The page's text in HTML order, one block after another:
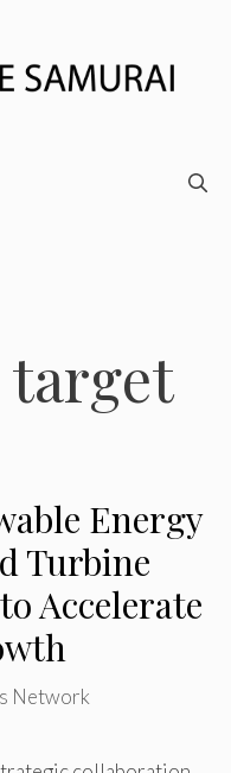
target
Energy
Turbine
Accelerate
Network